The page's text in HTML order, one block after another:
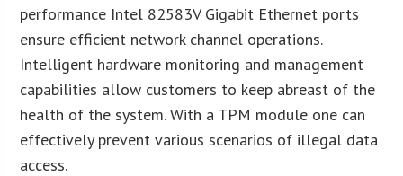
performance Intel 82583V Gigabit Ethernet ports
ensure efficient network channel operations.
Intelligent hardware monitoring and management
capabilities allow customers to keep abreast of the
health of the system. With a TPM module one can
effectively prevent various scenarios of illegal data
access.